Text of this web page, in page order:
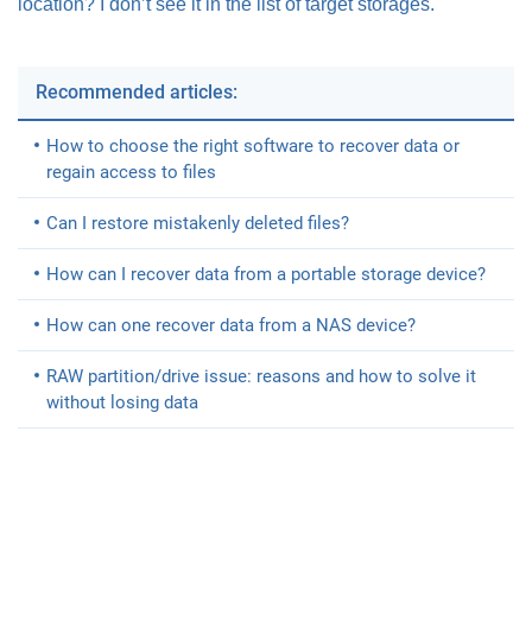
location? I don’t see it in the list of target storages.
Recommended articles:
How to choose the right software to recover data or
regain access to files
Can I restore mistakenly deleted files?
How can I recover data from a portable storage device?
How can one recover data from a NAS device?
RAW partition/drive issue: reasons and how to solve it
without losing data